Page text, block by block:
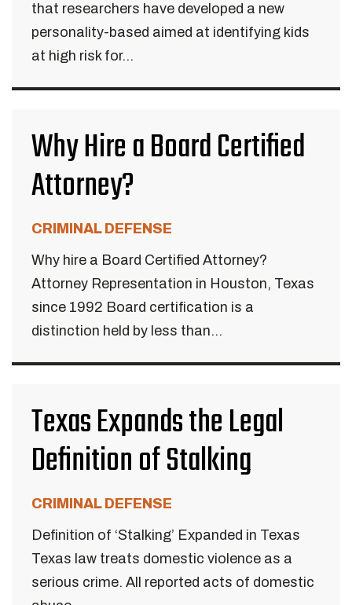
that researchers have developed a new
personality-based aimed at identifying kids
at high risk for...
Why Hire a Board Certified
Attorney?
CRIMINAL DEFENSE
Why hire a Board Certified Attorney?
Attorney Representation in Houston, Texas
since 1992 Board certification is a
distinction held by less than...
Texas Expands the Legal
Definition of Stalking
CRIMINAL DEFENSE
Definition of ‘Stalking’ Expanded in Texas
Texas law treats domestic violence as a
serious crime. All reported acts of domestic